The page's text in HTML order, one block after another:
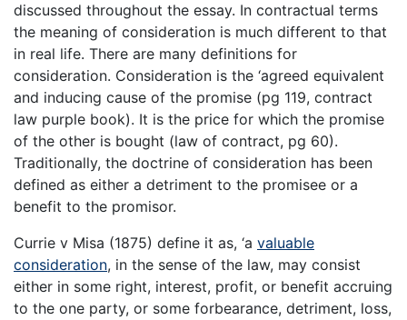
discussed throughout the essay. In contractual terms
the meaning of consideration is much different to that
in real life. There are many definitions for
consideration. Consideration is the ‘agreed equivalent
and inducing cause of the promise (pg 119, contract
law purple book). It is the price for which the promise
of the other is bought (law of contract, pg 60).
Traditionally, the doctrine of consideration has been
defined as either a detriment to the promisee or a
benefit to the promisor.
Currie v Misa (1875) define it as, ‘a valuable
consideration, in the sense of the law, may consist
either in some right, interest, profit, or benefit accruing
to the one party, or some forbearance, detriment, loss,